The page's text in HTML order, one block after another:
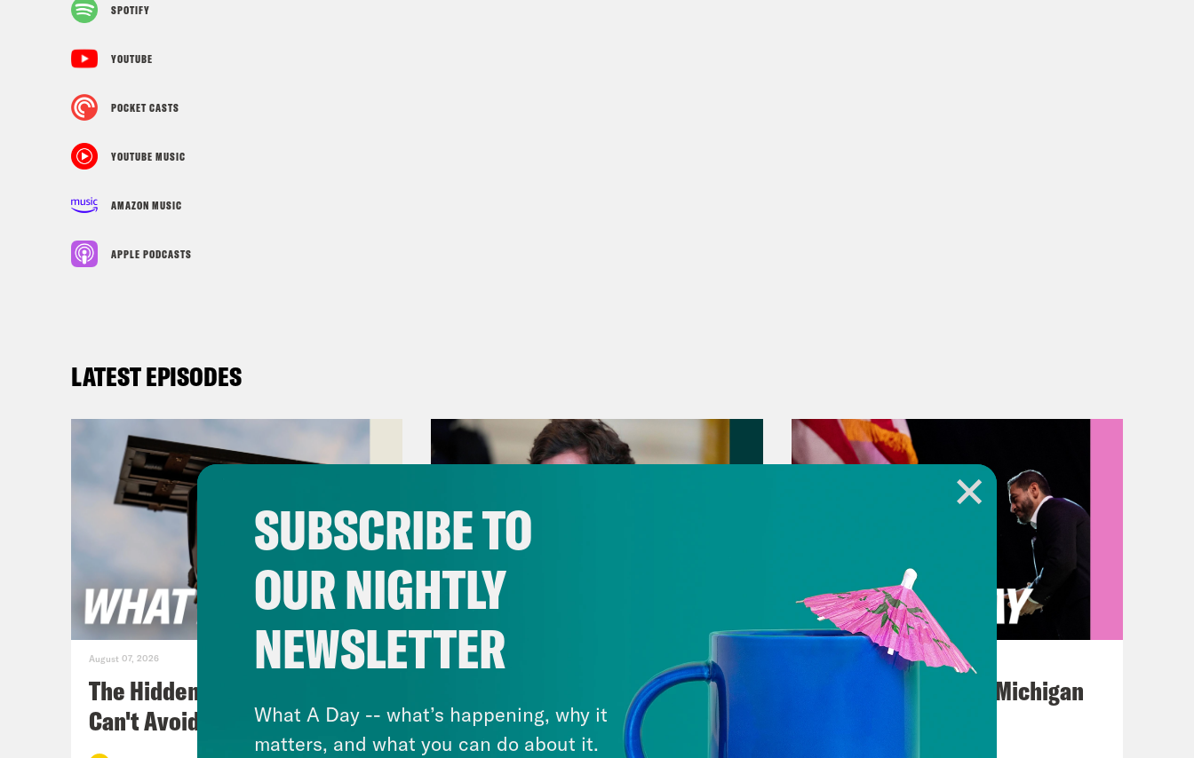
SPOTIFY
YOUTUBE
POCKET CASTS
YOUTUBE MUSIC
AMAZON MUSIC
APPLE PODCASTS
LATEST EPISODES
August 07, 2026
The Hidden Cameras You
Can't Avoid
August 06, 2026
Tucker Carlson's Vision For
America
August 05, 2026
Jon Favreau Ranks Michigan
SUBSCRIBE TO
OUR NIGHTLY
NEWSLETTER
What A Day -- what’s happening, why it
matters, and what you can do about it.